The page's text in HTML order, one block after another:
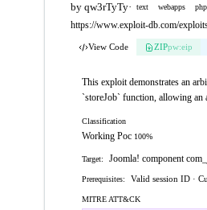
by qw3rTyTy· text webapps php
https://www.exploit-db.com/
View Code ZIPpw:eip
This exploit demonstrates an
`storeJob` function, allowing an
Classification
Working Poc 100%
Target: Joomla! component
Prerequisites: Valid session ID ·
MITRE ATT&CK